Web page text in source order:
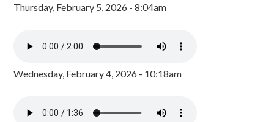
Thursday, February 5, 2026 - 8:04am
Wednesday, February 4, 2026 - 10:18am